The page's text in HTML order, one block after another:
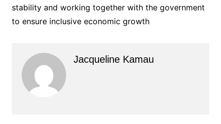
stability and working together with the government
to ensure inclusive economic growth
Jacqueline Kamau